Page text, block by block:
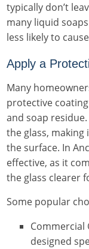
typically don’t
many liquid
less likely to
Apply a
Many
protective
and soap
the glass,
the surface. In
effective, as it
the glass clearer
Some popular
Commercial
designed